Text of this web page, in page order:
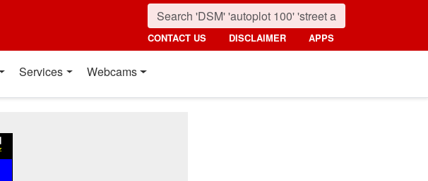
CONTACT US DISCLAIMER APPS
Services Webcams